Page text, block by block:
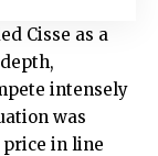
Cisse as a
intensely
was
price in line